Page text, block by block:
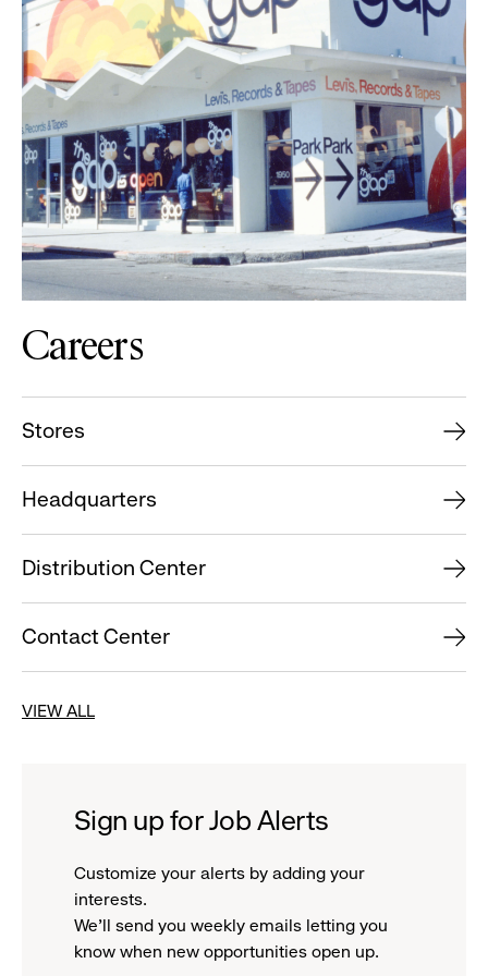
Careers
Stores
Headquarters
Distribution Center
Contact Center
VIEW ALL
Sign up for Job Alerts
Customize your alerts by adding your
interests.
We'll send you weekly emails letting you
know when new opportunities open up.